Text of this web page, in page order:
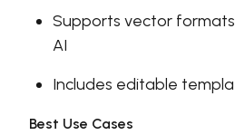
Supports vector formats
AI
Includes editable
Best Use Cases